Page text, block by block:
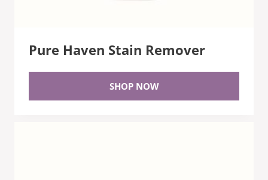
Pure Haven Stain Remover
SHOP NOW